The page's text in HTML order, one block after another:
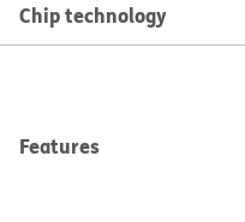
Chip technology
Features